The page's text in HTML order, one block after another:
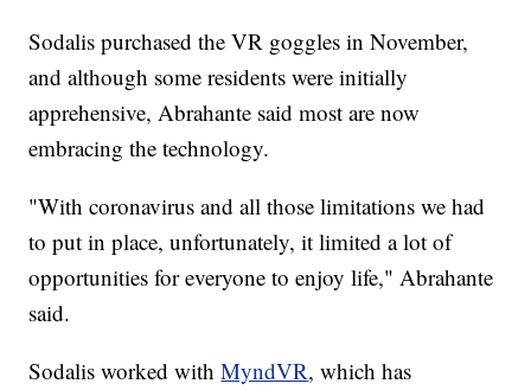
Sodalis purchased the VR goggles in November,
and although some residents were initially
apprehensive, Abrahante said most are now
embracing the technology.
"With coronavirus and all those limitations we had
to put in place, unfortunately, it limited a lot of
opportunities for everyone to enjoy life," Abrahante
said.
Sodalis worked withMyndVR, which has